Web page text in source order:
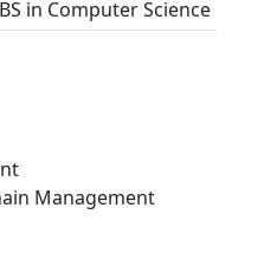
BS in Computer Science
Management